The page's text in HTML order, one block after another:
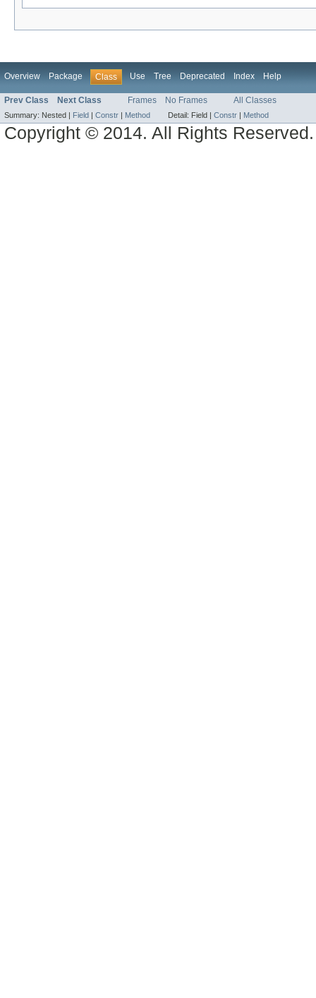
Overview Package Class Use Tree Deprecated Index Help
Prev Class Next Class Frames No Frames All Classes
Summary: Nested | Field | Constr | Method Detail: Field | Constr | Method
Copyright © 2014. All Rights Reserved.